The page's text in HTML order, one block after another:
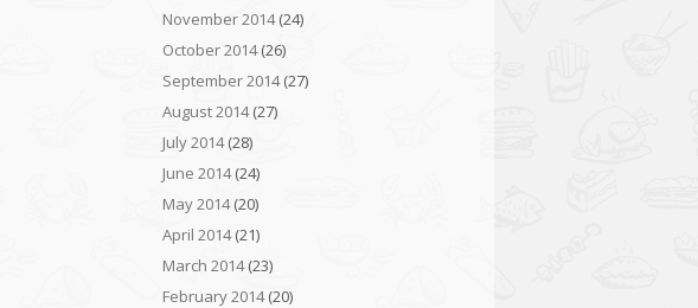
November 2014(24)
October 2014(26)
September 2014(27)
August 2014(27)
July 2014(28)
June 2014(24)
May 2014(20)
April 2014(21)
March 2014(23)
February 2014(20)